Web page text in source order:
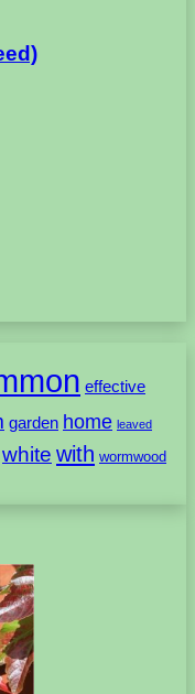
effective
garden home leaved
white with wormwood